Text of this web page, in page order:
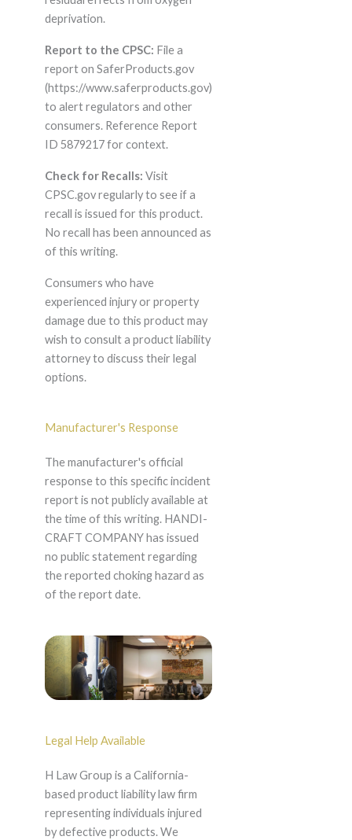
deprivation.
Report to the CPSC: File a
report on SaferProducts.gov
(https://www.saferproducts.gov)
to alert regulators and other
consumers. Reference Report
ID 5879217 for context.
Check for Recalls: Visit
CPSC.gov regularly to see if a
recall is issued for this product.
No recall has been announced as
of this writing.
Consumers who have
experienced injury or property
damage due to this product may
wish to consult a product liability
attorney to discuss their legal
options.
Manufacturer's Response
The manufacturer's official
response to this specific incident
report is not publicly available at
the time of this writing. HANDI-
CRAFT COMPANY has issued
no public statement regarding
the reported choking hazard as
of the report date.
Legal Help Available
H Law Group is a California-
based product liability law firm
representing individuals injured
by defective products. We